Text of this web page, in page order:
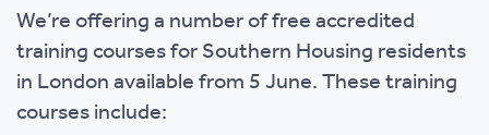
We’re offering a number of free accredited
training courses for Southern Housing residents
in London available from 5 June. These training
courses include: